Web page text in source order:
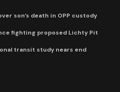
son’s death in OPP custody
fighting proposed Lichty Pit
transit study nears end